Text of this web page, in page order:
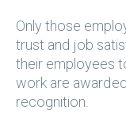
Only those
trust and job
their employees
work are
recognition.